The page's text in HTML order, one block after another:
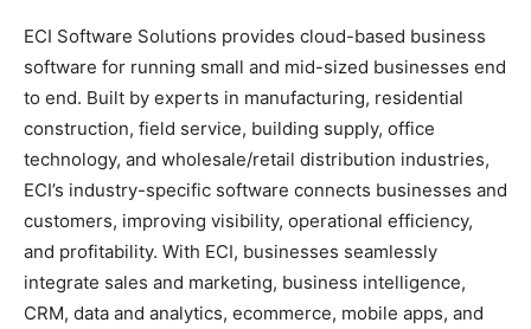
ECI Software Solutions provides cloud-based business
software for running small and mid-sized businesses end
to end. Built by experts in manufacturing, residential
construction, field service, building supply, office
technology, and wholesale/retail distribution industries,
ECI’s industry-specific software connects businesses and
customers, improving visibility, operational efficiency,
and profitability. With ECI, businesses seamlessly
integrate sales and marketing, business intelligence,
CRM, data and analytics, ecommerce, mobile apps, and